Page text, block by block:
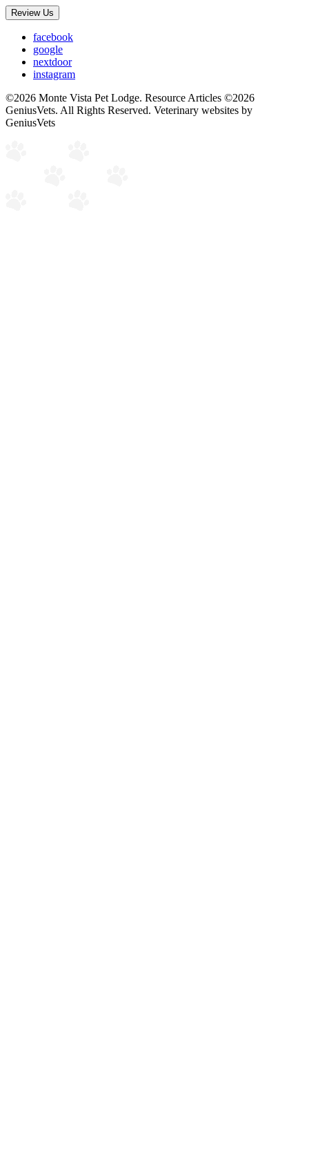
Review Us
facebook
google
nextdoor
instagram
©2026 Monte Vista Pet Lodge. Resource Articles ©2026
GeniusVets. All Rights Reserved. Veterinary websites by
GeniusVets